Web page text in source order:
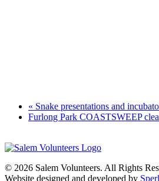
« Snake presentations and
Furlong Park COASTSWEEP
© 2026 Salem Volunteers. All Rights
Website designed and developed by